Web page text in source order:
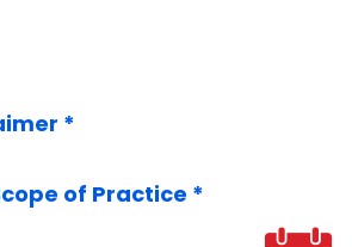
*
of Practice *